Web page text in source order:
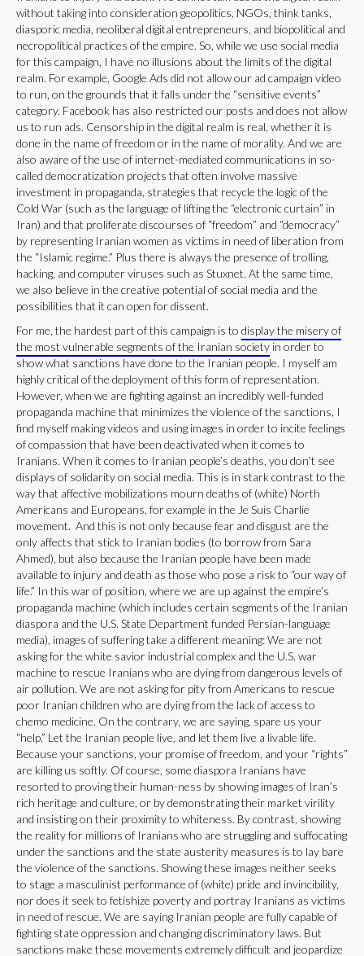
without taking into consideration geopolitics, NGOs, think tanks,
diasporic media, neoliberal digital entrepreneurs, and biopolitical and
necropolitical practices of the empire. So, while we use social media
for this campaign, I have no illusions about the limits of the digital
realm. For example, Google Ads did not allow our ad campaign video
to run, on the grounds that it falls under the “sensitive events”
category. Facebook has also restricted our posts and does not allow
us to run ads. Censorship in the digital realm is real, whether it is
done in the name of freedom or in the name of morality. And we are
also aware of the use of internet-mediated communications in so-
called democratization projects that often involve massive
investment in propaganda, strategies that recycle the logic of the
Cold War (such as the language of lifting the “electronic curtain” in
Iran) and that proliferate discourses of “freedom” and “democracy”
by representing Iranian women as victims in need of liberation from
the “Islamic regime.” Plus there is always the presence of trolling,
hacking, and computer viruses such as Stuxnet. At the same time,
we also believe in the creative potential of social media and the
possibilities that it can open for dissent.
For me, the hardest part of this campaign is to display the misery of
the most vulnerable segments of the Iranian society in order to
show what sanctions have done to the Iranian people. I myself am
highly critical of the deployment of this form of representation.
However, when we are fighting against an incredibly well-funded
propaganda machine that minimizes the violence of the sanctions, I
find myself making videos and using images in order to incite feelings
of compassion that have been deactivated when it comes to
Iranians. When it comes to Iranian people’s deaths, you don’t see
displays of solidarity on social media. This is in stark contrast to the
way that affective mobilizations mourn deaths of (white) North
Americans and Europeans, for example in the Je Suis Charlie
movement. And this is not only because fear and disgust are the
only affects that stick to Iranian bodies (to borrow from Sara
Ahmed), but also because the Iranian people have been made
available to injury and death as those who pose a risk to “our way of
life.” In this war of position, where we are up against the empire’s
propaganda machine (which includes certain segments of the Iranian
diaspora and the U.S. State Department funded Persian-language
media), images of suffering take a different meaning: We are not
asking for the white savior industrial complex and the U.S. war
machine to rescue Iranians who are dying from dangerous levels of
air pollution. We are not asking for pity from Americans to rescue
poor Iranian children who are dying from the lack of access to
chemo medicine. On the contrary, we are saying, spare us your
“help.” Let the Iranian people live, and let them live a livable life.
Because your sanctions, your promise of freedom, and your “rights”
are killing us softly. Of course, some diaspora Iranians have
resorted to proving their human-ness by showing images of Iran’s
rich heritage and culture, or by demonstrating their market virility
and insisting on their proximity to whiteness. By contrast, showing
the reality for millions of Iranians who are struggling and suffocating
under the sanctions and the state austerity measures is to lay bare
the violence of the sanctions. Showing these images neither seeks
to stage a masculinist performance of (white) pride and invincibility,
nor does it seek to fetishize poverty and portray Iranians as victims
in need of rescue. We are saying Iranian people are fully capable of
fighting state oppression and changing discriminatory laws. But
sanctions make these movements extremely difficult and jeopardize